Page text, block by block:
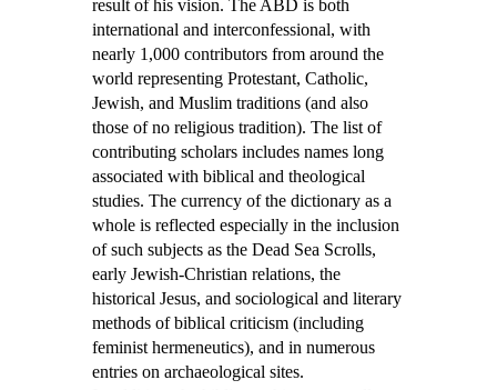
result of his vision. The ABD is both
international and interconfessional, with
nearly 1,000 contributors from around the
world representing Protestant, Catholic,
Jewish, and Muslim traditions (and also
those of no religious tradition). The list of
contributing scholars includes names long
associated with biblical and theological
studies. The currency of the dictionary as a
whole is reflected especially in the inclusion
of such subjects as the Dead Sea Scrolls,
early Jewish-Christian relations, the
historical Jesus, and sociological and literary
methods of biblical criticism (including
feminist hermeneutics), and in numerous
entries on archaeological sites.